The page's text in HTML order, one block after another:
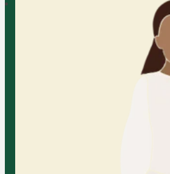
At AFC, we
nurturing space
express
feelings, and
coping skills with